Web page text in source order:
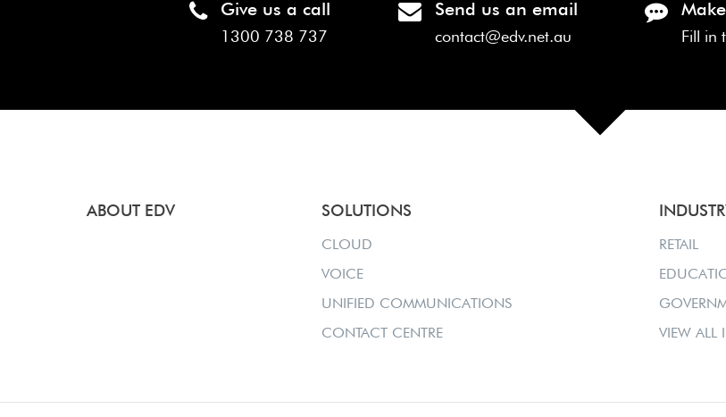
Give us a call
1300 738 737
Send us an email
contact@edv.net.au Fill in
ABOUT EDV SOLUTIONS
CLOUD
VOICE
UNIFIED COMMUNICATIONS
CONTACT CENTRE
RETAIL
VIEW ALL